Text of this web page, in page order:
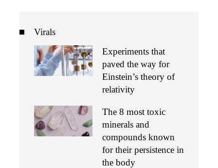
Virals
Experiments that
paved the way for
Einstein’s theory of
relativity
The 8 most toxic
minerals and
compounds known
for their persistence in
the body